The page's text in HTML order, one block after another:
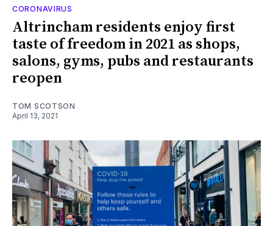
CORONAVIRUS
Altrincham residents enjoy first
taste of freedom in 2021 as shops,
salons, gyms, pubs and restaurants
reopen
TOM SCOTSON
April 13, 2021